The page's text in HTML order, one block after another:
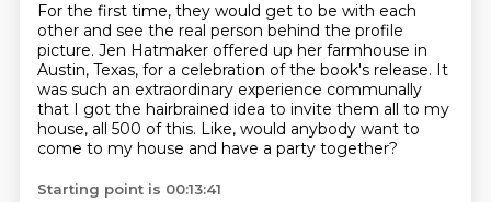
For the first time, they would get to be with each
other and see the real person behind the profile
picture. Jen Hatmaker offered up her farmhouse in
Austin, Texas, for a celebration of the book's release. It
was such an extraordinary experience communally
that I got the hairbrained idea to invite them all to my
house, all 500 of this. Like, would anybody want to
come to my house and have a party together?
Starting point is 00:13:41